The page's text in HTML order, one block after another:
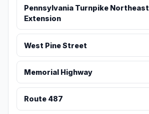
Pennsylvania Turnpike Northeast
Extension
West Pine Street
Memorial Highway
Route 487